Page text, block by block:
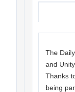
The
and
Thanks
being